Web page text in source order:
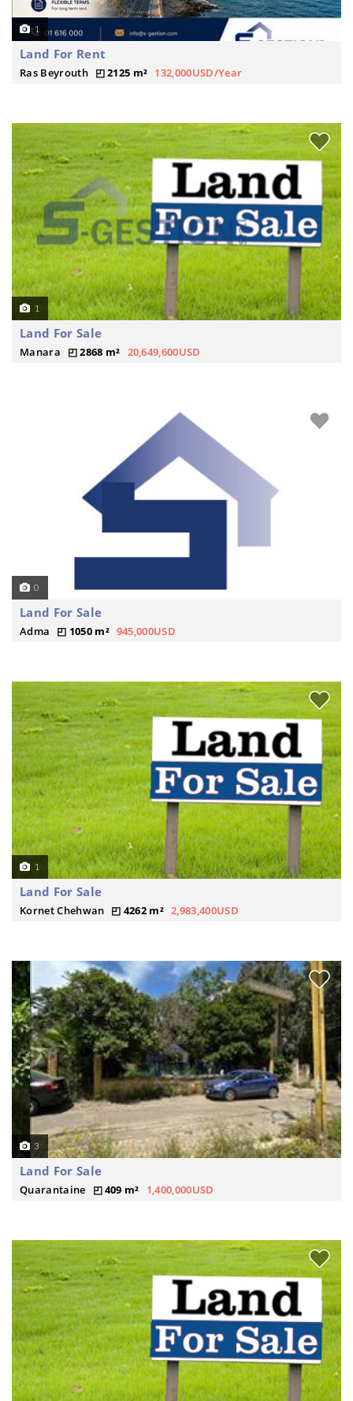
1
Land For Rent
Ras Beyrouth 2125 m² 132,000USD/Year
1
Land For Sale
Manara 2868 m² 20,649,600USD
0
Land For Sale
Adma 1050 m² 945,000USD
1
Land For Sale
Kornet Chehwan 4262 m² 2,983,400USD
3
Land For Sale
Quarantaine 409 m² 1,400,000USD